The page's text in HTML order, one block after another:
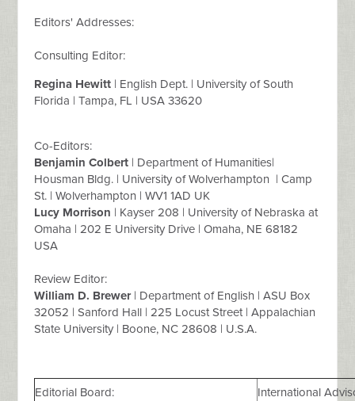
Editors' Addresses:
Consulting Editor:
Regina Hewitt | English Dept. | University of South
Florida | Tampa, FL | USA 33620
Co-Editors:
Benjamin Colbert | Department of Humanities|
Housman Bldg. | University of Wolverhampton | Camp
St. | Wolverhampton | WV1 1AD UK
Lucy Morrison | Kayser 208 | University of Nebraska at
Omaha | 202 E University Drive | Omaha, NE 68182
USA
Review Editor:
William D. Brewer| Department of English | ASU Box
32052 | Sanford Hall | 225 Locust Street | Appalachian
State University | Boone, NC 28608 | U.S.A.
Editorial Board: International